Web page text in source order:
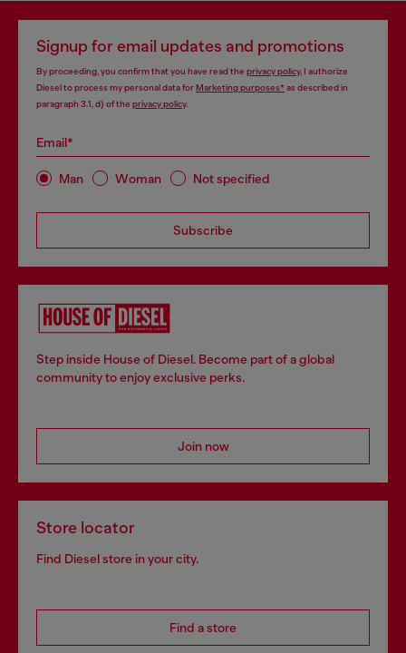
Signup for email updates and promotions
By proceeding, you confirm that you have read the privacy policy, I authorize
Diesel to process my personal data forMarketing purposes*as described in
paragraph 3.1, d) of the privacy policy.
Email*
Man Woman Not specified
Subscribe
Step inside House of Diesel. Become part of a global
community to enjoy exclusive perks.
Join now
Store locator
Find Diesel store in your city.
Find a store